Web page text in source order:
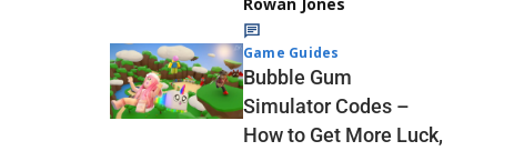
Game Guides
Bubble Gum
Simulator Codes –
How to Get More Luck,